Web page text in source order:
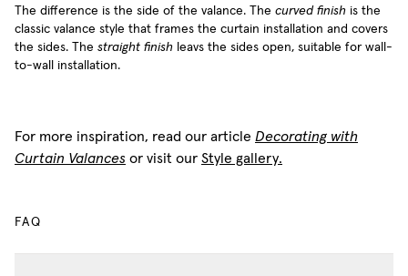
The difference is the side of the valance. The curved finish is the
classic valance style that frames the curtain installation and covers
the sides. The straight finish leavs the sides open, suitable for wall-
to-wall installation.
For more inspiration, read our article Decorating with
Curtain Valances or visit our Style gallery.
FAQ